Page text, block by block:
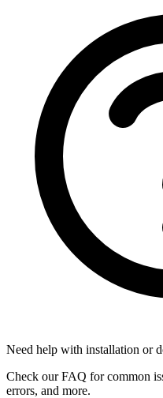
Need help with installation or
Check our FAQ for common
errors, and more.